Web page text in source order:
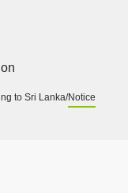
to Sri Lanka Notice